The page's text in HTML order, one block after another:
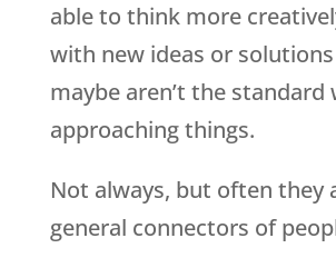
able to think more
with new ideas or
maybe aren’t the standard
approaching things.
Not always, but often they
general connectors of